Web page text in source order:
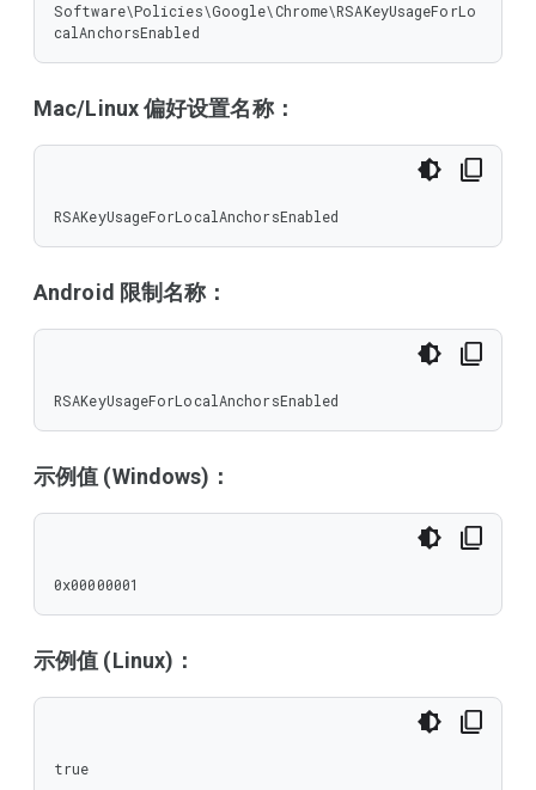
Software\Policies\Google\Chrome\RSAKeyUsageForLo
calAnchorsEnabled
Mac/Linux 偏好设置名称：
RSAKeyUsageForLocalAnchorsEnabled
Android 限制名称：
RSAKeyUsageForLocalAnchorsEnabled
示例值 (Windows)：
0x00000001
示例值 (Linux)：
true